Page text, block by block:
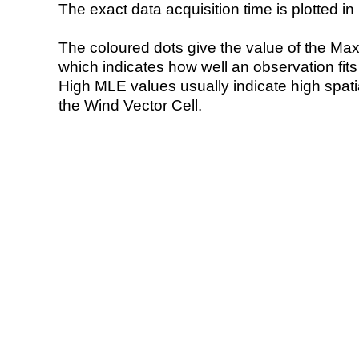
The exact data acquisition time is plotted
The coloured dots give the value of the
which indicates how well an observation
High MLE values usually indicate high
the Wind Vector Cell.